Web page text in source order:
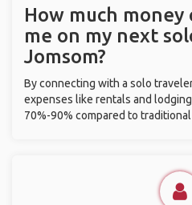
How much money
me on my next
Jomsom?
By connecting with a solo
expenses like rentals and
70%-90% compared to